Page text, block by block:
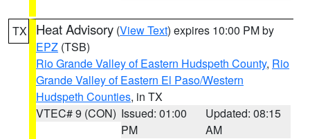
TX Heat Advisory (View Text) expires 10:00 PM by
EPZ (TSB)
Rio Grande Valley of Eastern Hudspeth County, Rio
Grande Valley of Eastern El Paso/Western
Hudspeth Counties, in TX
VTEC# 9 (CON) Issued: 01:00
PM
Updated: 08:15
AM